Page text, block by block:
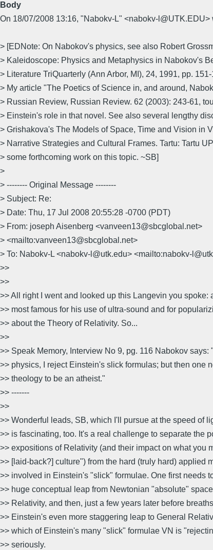
Body
On 18/07/2008 13:16, "Nabokv-L" <nabokv-l@UTK.EDU>
> [EDNote: On Nabokov's physics, see also Robert
> Kaleidoscope: Physics and Metaphysics in Nabokov's
> Literature TriQuarterly (Ann Arbor, MI), 24, 1991, pp. 151-
> My article "The Poetics of Science in, and around,
> Russian Review, Russian Review. 62 (2003): 243-61,
> Einstein's role in that novel. See also several lengthy
> Grishakova's The Models of Space, Time and Vision in
> Narrative Strategies and Cultural Frames. Tartu: Tartu
> some forthcoming work on this topic. ~SB]
>
> -------- Original Message --------
> Subject: Re:
> Date: Thu, 17 Jul 2008 20:55:28 -0700 (PDT)
> From: joseph Aisenberg <vanveen13@sbcglobal.net>
> <mailto:vanveen13@sbcglobal.net>
> To: Nabokv-L <nabokv-l@utk.edu> <mailto:nabokv-
>>
>>
>> All right I went and looked up this Langevin you spoke:
>> most famous for his use of ultra-sound and for
>> about the Theory of Relativity. So...
>>
>> Speak Memory, Interview No 9, pg. 116 Nabokov says:
>> physics, I reject Einstein's slick formulas; but then one
>> theology to be an atheist."
>> -------
>>
>> Wonderful leads, SB, which I'll pursue at the speed of
>> is fascinating, too. It's a real challenge to separate the
>> expositions of Relativity (and their impact on what you
>> [laid-back?] culture") from the hard (truly hard) applied
>> involved in Einstein's "slick" formulae. One first needs
>> huge conceptual leap from Newtonian "absolute"
>> Relativity, and then, just a few years later before
>> Einstein's even more staggering leap to General
>> which of Einstein's many "slick" formulae VN is
>> seriously.